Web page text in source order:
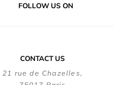
FOLLOW US ON
CONTACT US
21 rue de Chazelles,